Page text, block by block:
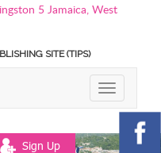
5 Jamaica, West
SITE (TIPS)
TOGGLE
Sign Up